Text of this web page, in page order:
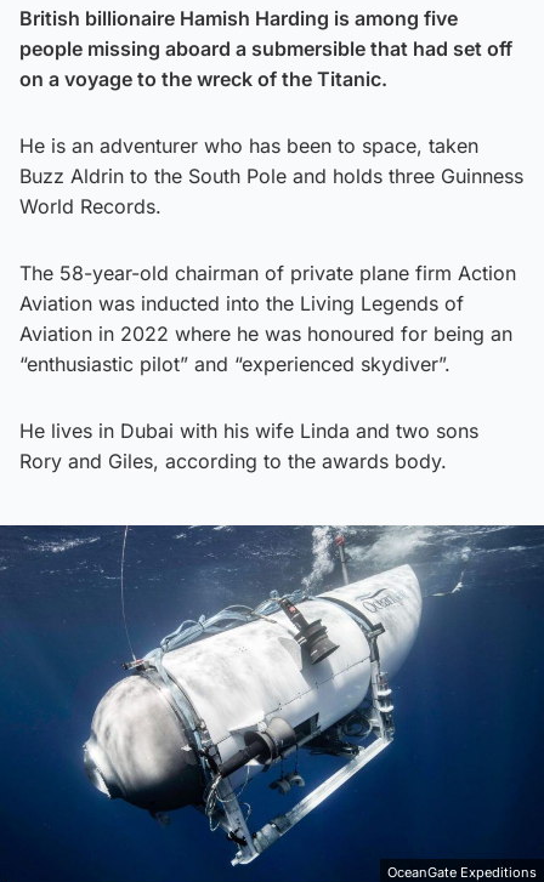
British billionaire Hamish Harding is among five
people missing aboard a submersible that had set off
on a voyage to the wreck of the Titanic.
He is an adventurer who has been to space, taken
Buzz Aldrin to the South Pole and holds three Guinness
World Records.
The 58-year-old chairman of private plane firm Action
Aviation was inducted into the Living Legends of
Aviation in 2022 where he was honoured for being an
“enthusiastic pilot” and “experienced skydiver”.
He lives in Dubai with his wife Linda and two sons
Rory and Giles, according to the awards body.
OceanGate Expeditions